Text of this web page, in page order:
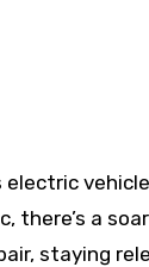
there’s a
staying